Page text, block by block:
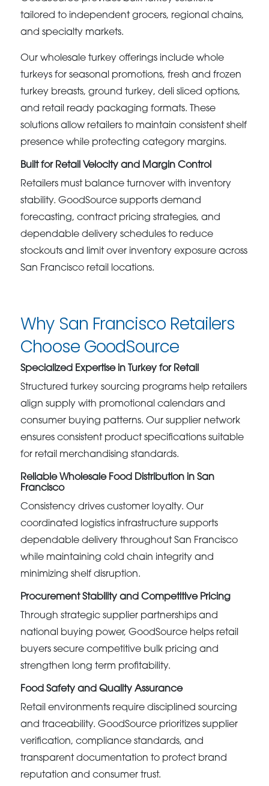
tailored to independent grocers, regional chains,
and specialty markets.
Our wholesale turkey offerings include whole
turkeys for seasonal promotions, fresh and frozen
turkey breasts, ground turkey, deli sliced options,
and retail ready packaging formats. These
solutions allow retailers to maintain consistent shelf
presence while protecting category margins.
Built for Retail Velocity and Margin Control
Retailers must balance turnover with inventory
stability. GoodSource supports demand
forecasting, contract pricing strategies, and
dependable delivery schedules to reduce
stockouts and limit over inventory exposure across
San Francisco retail locations.
Why San Francisco Retailers
Choose GoodSource
Specialized Expertise in Turkey for Retail
Structured turkey sourcing programs help retailers
align supply with promotional calendars and
consumer buying patterns. Our supplier network
ensures consistent product specifications suitable
for retail merchandising standards.
Reliable Wholesale Food Distribution in San
Francisco
Consistency drives customer loyalty. Our
coordinated logistics infrastructure supports
dependable delivery throughout San Francisco
while maintaining cold chain integrity and
minimizing shelf disruption.
Procurement Stability and Competitive Pricing
Through strategic supplier partnerships and
national buying power, GoodSource helps retail
buyers secure competitive bulk pricing and
strengthen long term profitability.
Food Safety and Quality Assurance
Retail environments require disciplined sourcing
and traceability. GoodSource prioritizes supplier
verification, compliance standards, and
transparent documentation to protect brand
reputation and consumer trust.